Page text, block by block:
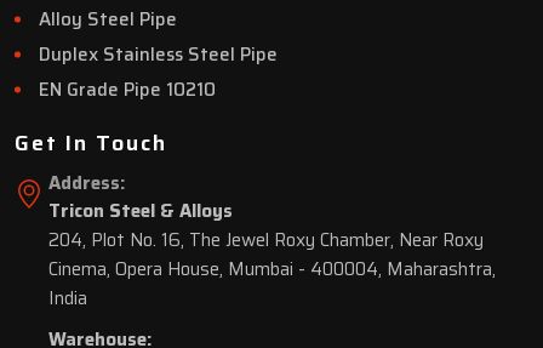
Alloy Steel Pipe
Duplex Stainless Steel Pipe
EN Grade Pipe 10210
Get In Touch
Address:
Tricon Steel & Alloys
204, Plot No. 16, The Jewel Roxy Chamber, Near Roxy
Cinema, Opera House, Mumbai - 400004, Maharashtra,
India
Warehouse: